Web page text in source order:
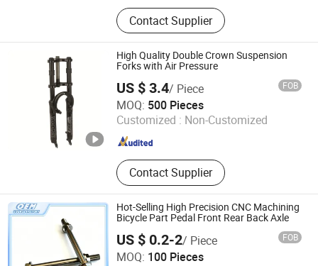
Motorcycle Parts, Motorcycle
Accessories, Aftermarket Motorcycle
Parts, ATV Parts, Bicycle Parts,
Motorcycle Plastic Parts, Motorcycle
Mirror, Motorcycle Handle Grips,
Motorcycle Engine, Bicycle
Accessories
Contact Supplier
High Quality Double Crown Suspension
Forks with Air Pressure
US $ 3.4/ Piece FOB
MOQ: 500 Pieces
Customized : Non-Customized
Contact Supplier
Langfang Kunyi Technology Co., Ltd.
Hebei , China Since 2024
Hot-Selling High Precision CNC Machining
Bicycle Part Pedal Front Rear Back Axle
US $ 0.2-2/ Piece FOB
MOQ: 100 Pieces
Weifang Shengao Machinery Co., Ltd.